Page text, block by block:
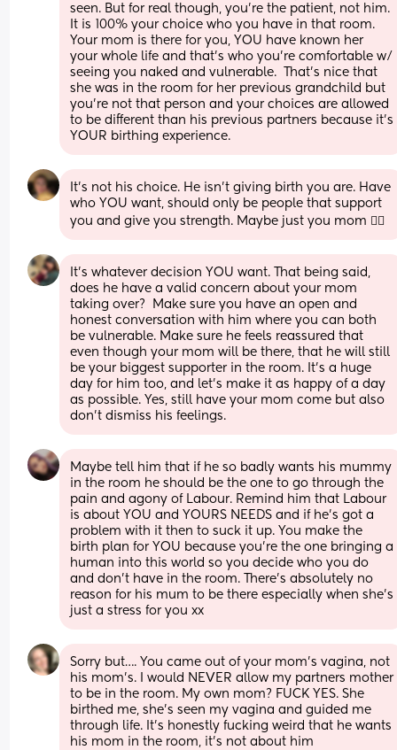
seen. But for real though, you’re the patient, not him.
It is 100% your choice who you have in that room.
Your mom is there for you, YOU have known her
your whole life and that’s who you’re comfortable w/
seeing you naked and vulnerable.  That’s nice that
she was in the room for her previous grandchild but
you’re not that person and your choices are allowed
to be different than his previous partners because it’s
YOUR birthing experience.
It’s not his choice. He isn’t giving birth you are. Have
who YOU want, should only be people that support
you and give you strength. Maybe just you mom 🤷‍♀️
It’s whatever decision YOU want. That being said,
does he have a valid concern about your mom
taking over?  Make sure you have an open and
honest conversation with him where you can both
be vulnerable. Make sure he feels reassured that
even though your mom will be there, that he will still
be your biggest supporter in the room. It’s a huge
day for him too, and let’s make it as happy of a day
as possible. Yes, still have your mom come but also
don’t dismiss his feelings.
Maybe tell him that if he so badly wants his mummy
in the room he should be the one to go through the
pain and agony of Labour. Remind him that Labour
is about YOU and YOURS NEEDS and if he’s got a
problem with it then to suck it up. You make the
birth plan for YOU because you’re the one bringing a
human into this world so you decide who you do
and don’t have in the room. There’s absolutely no
reason for his mum to be there especially when she’s
just a stress for you xx
Sorry but…. You came out of your mom’s vagina, not
his mom’s. I would NEVER allow my partners mother
to be in the room. My own mom? FUCK YES. She
birthed me, she’s seen my vagina and guided me
through life. It’s honestly fucking weird that he wants
his mom in the room, it’s not about him